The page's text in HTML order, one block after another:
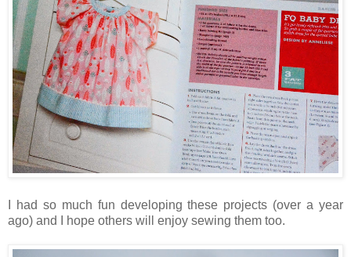
I had so much fun developing these projects (over a year
ago) and I hope others will enjoy sewing them too.